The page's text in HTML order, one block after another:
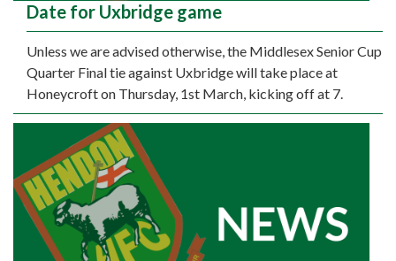
Date for Uxbridge game
Unless we are advised otherwise, the Middlesex Senior Cup
Quarter Final tie against Uxbridge will take place at
Honeycroft on Thursday, 1st March, kicking off at 7.